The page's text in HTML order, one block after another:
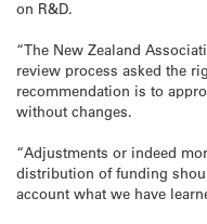
on R&D.
“The New Zealand
review process asked the
recommendation is to
without changes.
“Adjustments or indeed
distribution of funding
account what we have